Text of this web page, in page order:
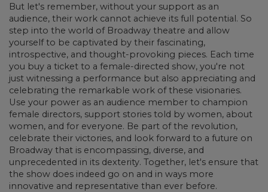
But let's remember, without your support as an
audience, their work cannot achieve its full potential. So
step into the world of Broadway theatre and allow
yourself to be captivated by their fascinating,
introspective, and thought-provoking pieces. Each time
you buy a ticket to a female-directed show, you're not
just witnessing a performance but also appreciating and
celebrating the remarkable work of these visionaries.
Use your power as an audience member to champion
female directors, support stories told by women, about
women, and for everyone. Be part of the revolution,
celebrate their victories, and look forward to a future on
Broadway that is encompassing, diverse, and
unprecedented in its dexterity. Together, let's ensure that
the show does indeed go on and in ways more
innovative and representative than ever before.